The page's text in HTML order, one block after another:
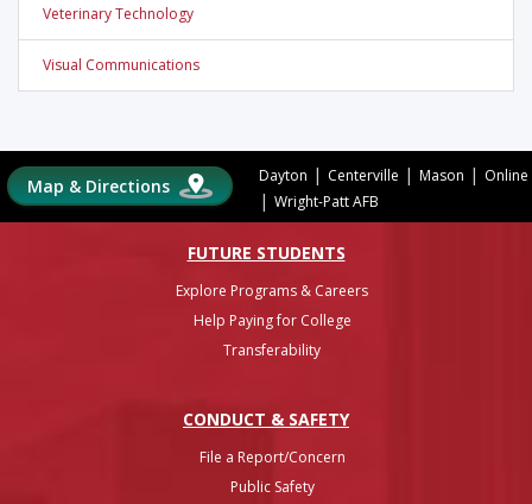
Veterinary Technology
Visual Communications
Map & Directions Dayton | Centerville | Mason | Online
| Wright-Patt AFB
FUTURE STUDENTS
Explore Programs & Careers
Help Paying for College
Transferability
CONDUCT & SAFETY
File a Report/Concern
Public Safety